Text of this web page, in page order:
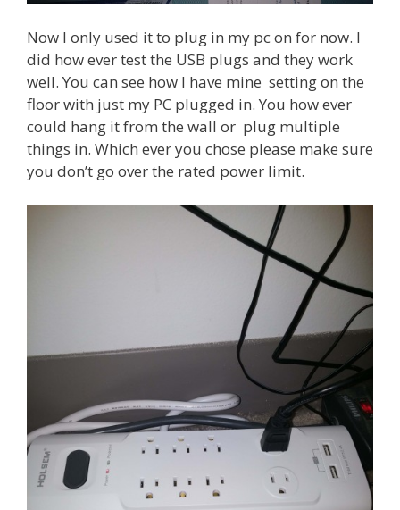
Now I only used it to plug in my pc on for now. I
did how ever test the USB plugs and they work
well. You can see how I have mine setting on the
floor with just my PC plugged in. You how ever
could hang it from the wall or plug multiple
things in. Which ever you chose please make sure
you don’t go over the rated power limit.